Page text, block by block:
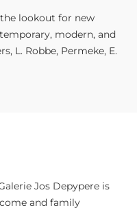
lookout for new
modern, and
L. Robbe, Permeke, E.
Jos Depypere is
and family